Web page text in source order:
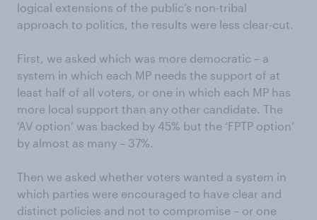
logical extensions of the public’s non-tribal
approach to politics, the results were less clear-cut.
First, we asked which was more democratic – a
system in which each MP needs the support of at
least half of all voters, or one in which each MP has
more local support than any other candidate. The
‘AV option’ was backed by 45% but the ‘FPTP option’
by almost as many – 37%.
Then we asked whether voters wanted a system in
which parties were encouraged to have clear and
distinct policies and not to compromise – or one